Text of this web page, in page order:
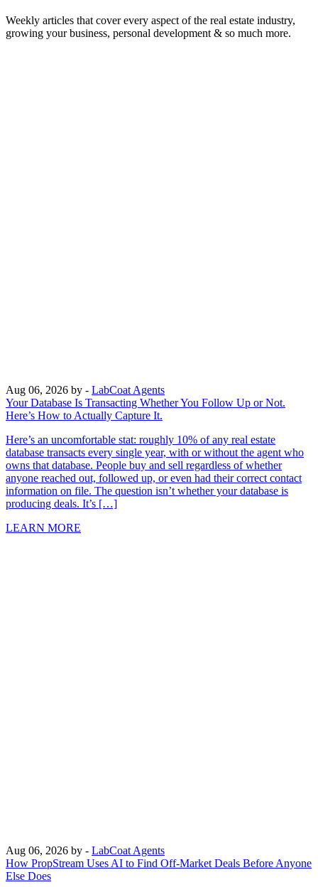
Weekly articles that cover every aspect of the real estate industry,
growing your business, personal development & so much more.
Aug 06, 2026 by - LabCoat Agents
Your Database Is Transacting Whether You Follow Up or Not.
Here’s How to Actually Capture It.
Here’s an uncomfortable stat: roughly 10% of any real estate
database transacts every single year, with or without the agent who
owns that database. People buy and sell regardless of whether
anyone reached out, followed up, or even had their correct contact
information on file. The question isn’t whether your database is
producing deals. It’s […]
LEARN MORE
Aug 06, 2026 by - LabCoat Agents
How PropStream Uses AI to Find Off-Market Deals Before Anyone
Else Does